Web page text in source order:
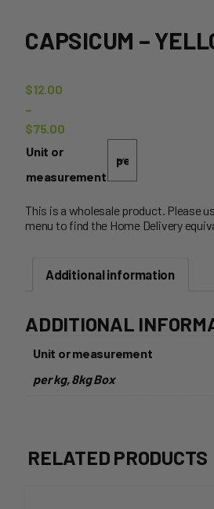
CAPSICUM –
$12.00
–
$75.00
Price
$12.00
through
$75.00
Unit or
measurement
This is a wholesale product. Please
menu to find the Home Delivery
Additional information
ADDITIONAL
Unit or measurement
per kg, 8kg Box
RELATED PRODUCTS